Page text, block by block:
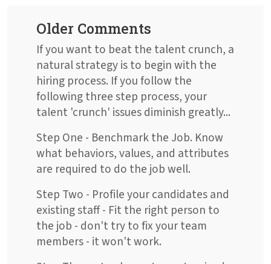
Older Comments
If you want to beat the talent crunch, a
natural strategy is to begin with the
hiring process. If you follow the
following three step process, your
talent 'crunch' issues diminish greatly...
Step One - Benchmark the Job. Know
what behaviors, values, and attributes
are required to do the job well.
Step Two - Profile your candidates and
existing staff - Fit the right person to
the job - don't try to fix your team
members - it won't work.